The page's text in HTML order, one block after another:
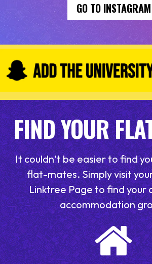
GO TO INSTAGRAM
FIND YOUR
It couldn’t be easier to find
flat-mates. Simply visit
Linktree Page to find your
accommodation